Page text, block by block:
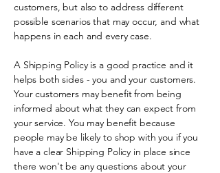
customers, but also to address different
possible scenarios that may occur, and what
happens in each and every case.
A Shipping Policy is a good practice and it
helps both sides - you and your customers.
Your customers may benefit from being
informed about what they can expect from
your service. You may benefit because
people may be likely to shop with you if you
have a clear Shipping Policy in place since
there won't be any questions about your